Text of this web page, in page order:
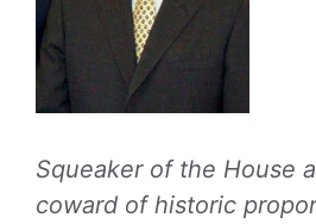
Squeaker of the House
coward of historic